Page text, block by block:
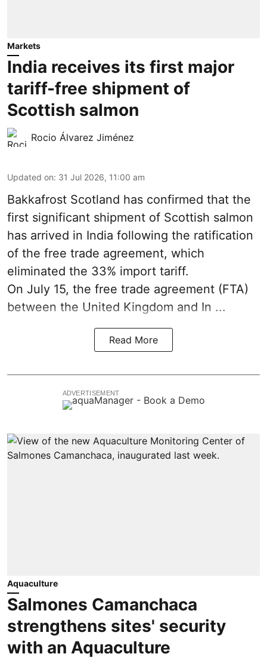
Markets
India receives its first major
tariff-free shipment of
Scottish salmon
Rocio Álvarez Jiménez
Updated on: 31 Jul 2026, 11:00 am
Bakkafrost Scotland has confirmed that the
first significant shipment of Scottish salmon
has arrived in India following the ratification
of the free trade agreement, which
eliminated the 33% import tariff.
On July 15, the free trade agreement (FTA)
between the United Kingdom and In ...
Read More
ADVERTISEMENT
Aquaculture
Salmones Camanchaca
strengthens sites' security
with an Aquaculture